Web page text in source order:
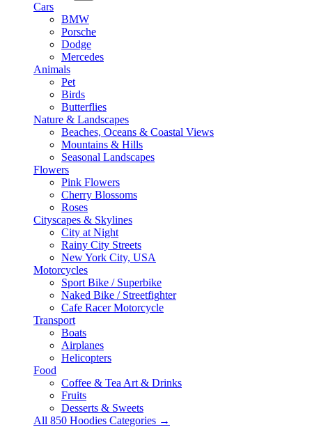
Cars
BMW
Porsche
Dodge
Mercedes
Animals
Pet
Birds
Butterflies
Nature & Landscapes
Beaches, Oceans & Coastal Views
Mountains & Hills
Seasonal Landscapes
Flowers
Pink Flowers
Cherry Blossoms
Roses
Cityscapes & Skylines
City at Night
Rainy City Streets
New York City, USA
Motorcycles
Sport Bike / Superbike
Naked Bike / Streetfighter
Cafe Racer Motorcycle
Transport
Boats
Airplanes
Helicopters
Food
Coffee & Tea Art & Drinks
Fruits
Desserts & Sweets
All 850 Hoodies Categories →